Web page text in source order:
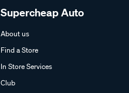
Supercheap Auto
About us
Find a Store
In Store Services
Club